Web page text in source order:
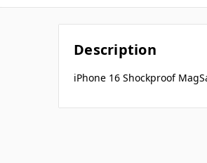
Description
iPhone 16 Shockproof